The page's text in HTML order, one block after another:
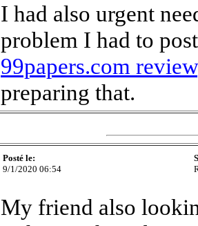
I had also urgent
problem I had to
99papers.com review
preparing that.
Posté le:
9/1/2020 06:54
My friend also